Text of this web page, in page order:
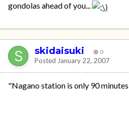
gondolas ahead of you...
skidaisuki 0
Posted January 22, 2007
"Nagano station is only 90